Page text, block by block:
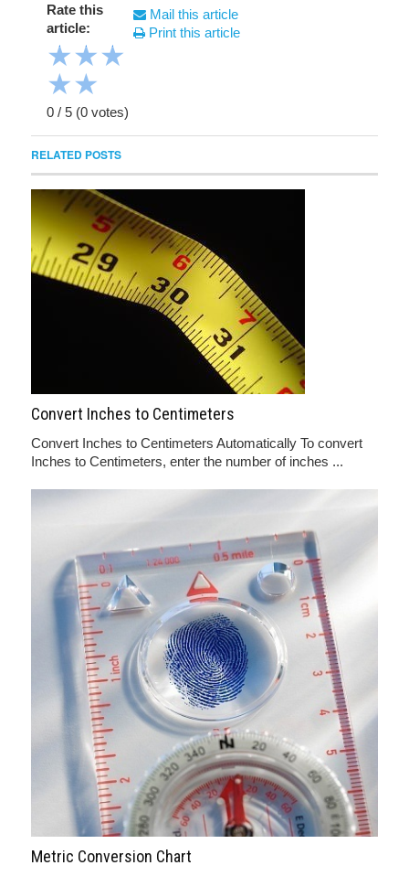
Rate this
article:
★★★
★★
0 / 5 (0 votes)
Mail this article
Print this article
RELATED POSTS
Convert Inches to Centimeters
Convert Inches to Centimeters Automatically To convert
Inches to Centimeters, enter the number of inches ...
Metric Conversion Chart